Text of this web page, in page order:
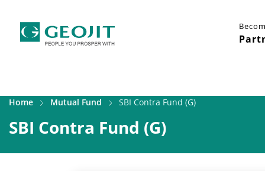
Home Mutual Fund SBI Contra Fund (G)
SBI Contra Fund (G)